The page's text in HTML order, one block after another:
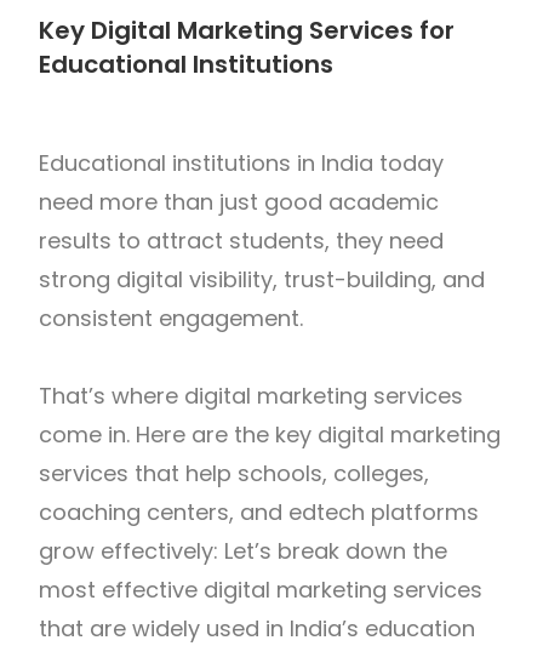
Key Digital Marketing Services for
Educational Institutions
Educational institutions in India today
need more than just good academic
results to attract students, they need
strong digital visibility, trust-building, and
consistent engagement.
That’s where digital marketing services
come in. Here are the key digital marketing
services that help schools, colleges,
coaching centers, and edtech platforms
grow effectively: Let’s break down the
most effective digital marketing services
that are widely used in India’s education